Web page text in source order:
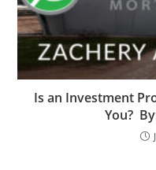
Is an Investment
You?